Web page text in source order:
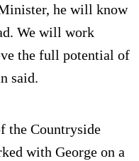
he will know
We will work
the full potential of
said.
the Countryside
with George on a